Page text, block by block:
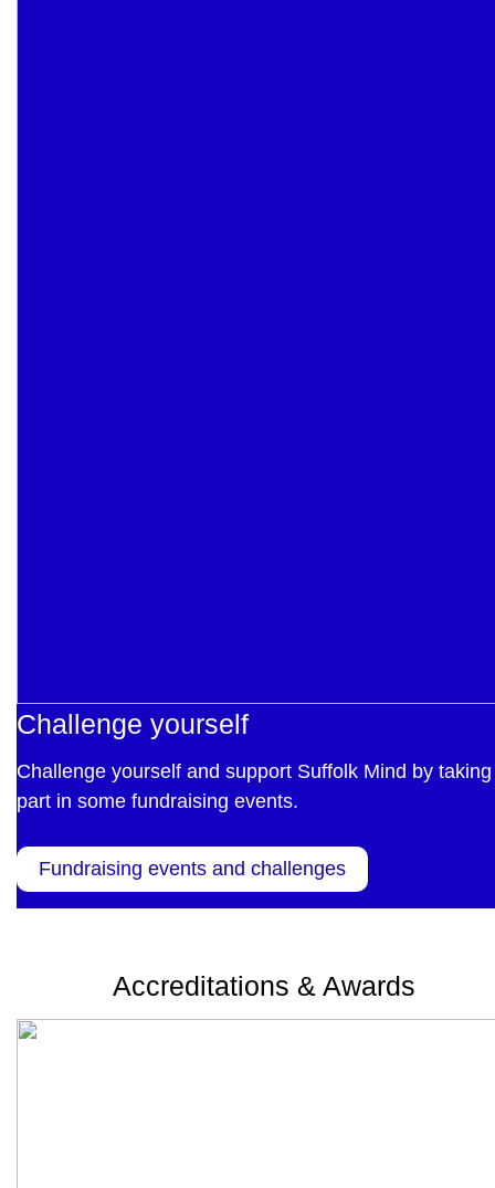
Challenge yourself
Challenge yourself and support Suffolk Mind by taking
part in some fundraising events.
Fundraising events and challenges
Accreditations & Awards